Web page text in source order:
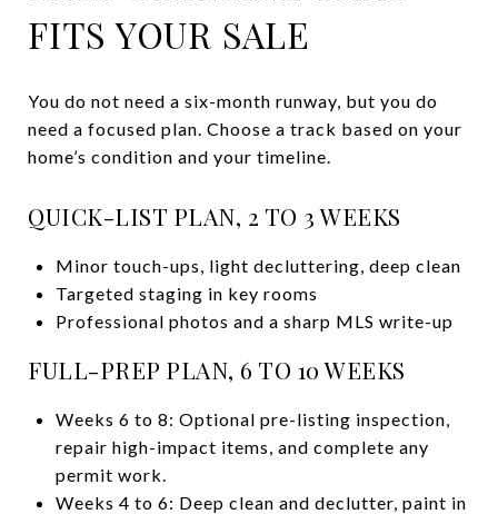
FITS YOUR SALE
You do not need a six-month runway, but you do
need a focused plan. Choose a track based on your
home’s condition and your timeline.
QUICK-LIST PLAN, 2 TO 3 WEEKS
Minor touch-ups, light decluttering, deep clean
Targeted staging in key rooms
Professional photos and a sharp MLS write-up
FULL-PREP PLAN, 6 TO 10 WEEKS
Weeks 6 to 8: Optional pre-listing inspection,
repair high-impact items, and complete any
permit work.
Weeks 4 to 6: Deep clean and declutter, paint in